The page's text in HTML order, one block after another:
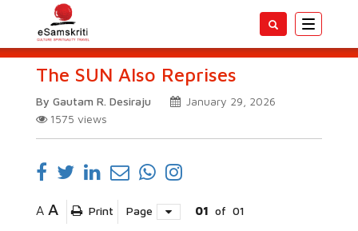
Toggle
The SUN Also Reprises
By Gautam R. Desiraju
January 29, 2026
1575 views
A A Print Page 01 of 01